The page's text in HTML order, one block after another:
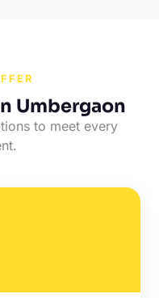
Umbergaon
to meet every